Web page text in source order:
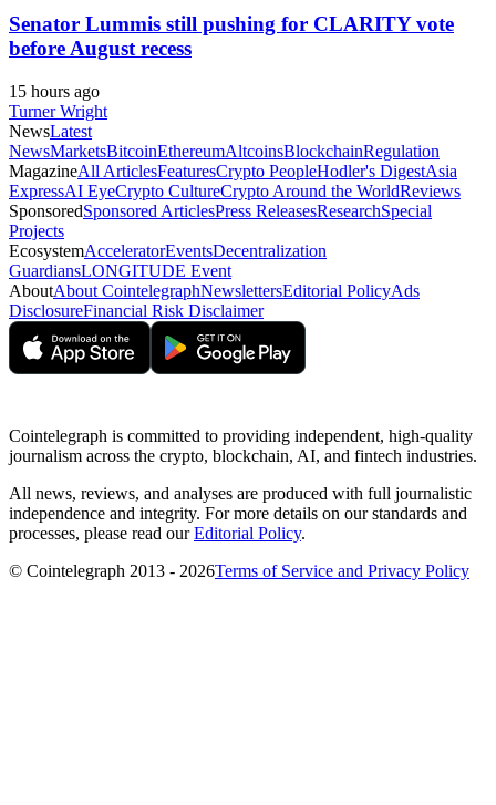
Senator Lummis still pushing for CLARITY vote
before August recess
15 hours ago
Turner Wright
NewsLatest
NewsMarketsBitcoinEthereumAltcoinsBlockchainRegulation
MagazineAll ArticlesFeaturesCrypto PeopleHodler's DigestAsia
ExpressAI EyeCrypto CultureCrypto Around the WorldReviews
SponsoredSponsored ArticlesPress ReleasesResearchSpecial
Projects
EcosystemAcceleratorEventsDecentralization
GuardiansLONGITUDE Event
AboutAbout CointelegraphNewslettersEditorial PolicyAds
DisclosureFinancial Risk Disclaimer
Cointelegraph is committed to providing independent, high-quality
journalism across the crypto, blockchain, AI, and fintech industries.
All news, reviews, and analyses are produced with full journalistic
independence and integrity. For more details on our standards and
processes, please read ourEditorial Policy.
© Cointelegraph 2013 - 2026Terms of Service and Privacy Policy